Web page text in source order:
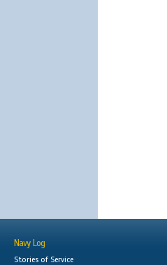
Navy Log
Stories of Service